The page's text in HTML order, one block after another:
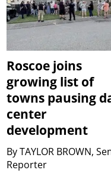
Roscoe joins
growing list of
towns pausing
center
development
ByTAYLOR BROWN,
Reporter